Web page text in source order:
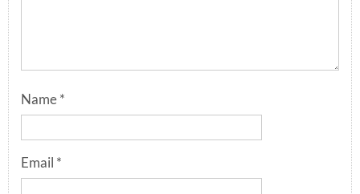
Name *
Email *